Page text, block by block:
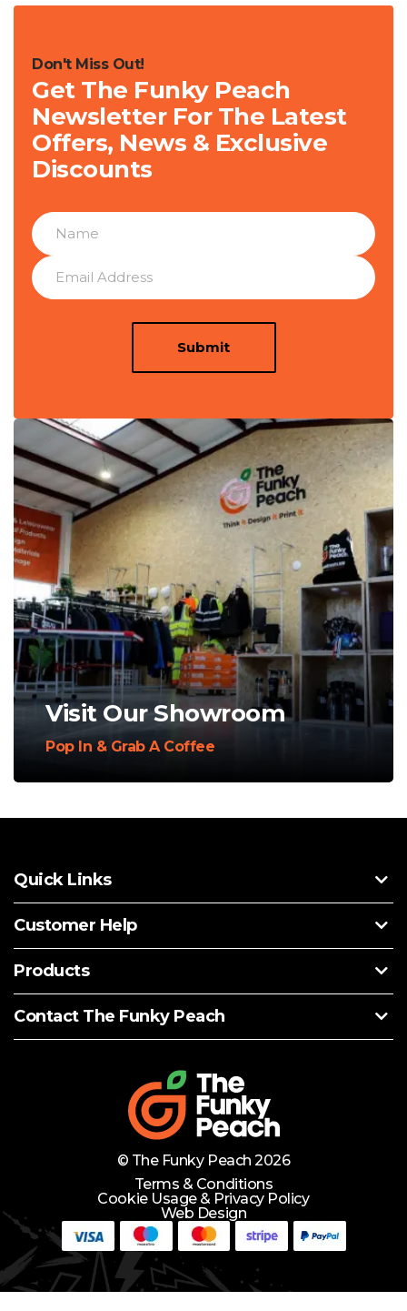
Need Help? Lets Chat
Don't Miss Out!
Get The Funky Peach
Newsletter For The Latest
Offers, News & Exclusive
Discounts
Submit
Visit Our Showroom
Pop In & Grab A Coffee
Quick Links
Customer Help
Products
Contact The Funky Peach
© The Funky Peach 2026
Terms & Conditions
Cookie Usage & Privacy Policy
Web Design